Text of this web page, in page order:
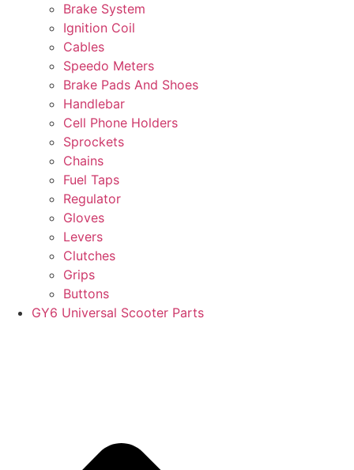
Brake System
Ignition Coil
Cables
Speedo Meters
Brake Pads And Shoes
Handlebar
Cell Phone Holders
Sprockets
Chains
Fuel Taps
Regulator
Gloves
Levers
Clutches
Grips
Buttons
GY6 Universal Scooter Parts